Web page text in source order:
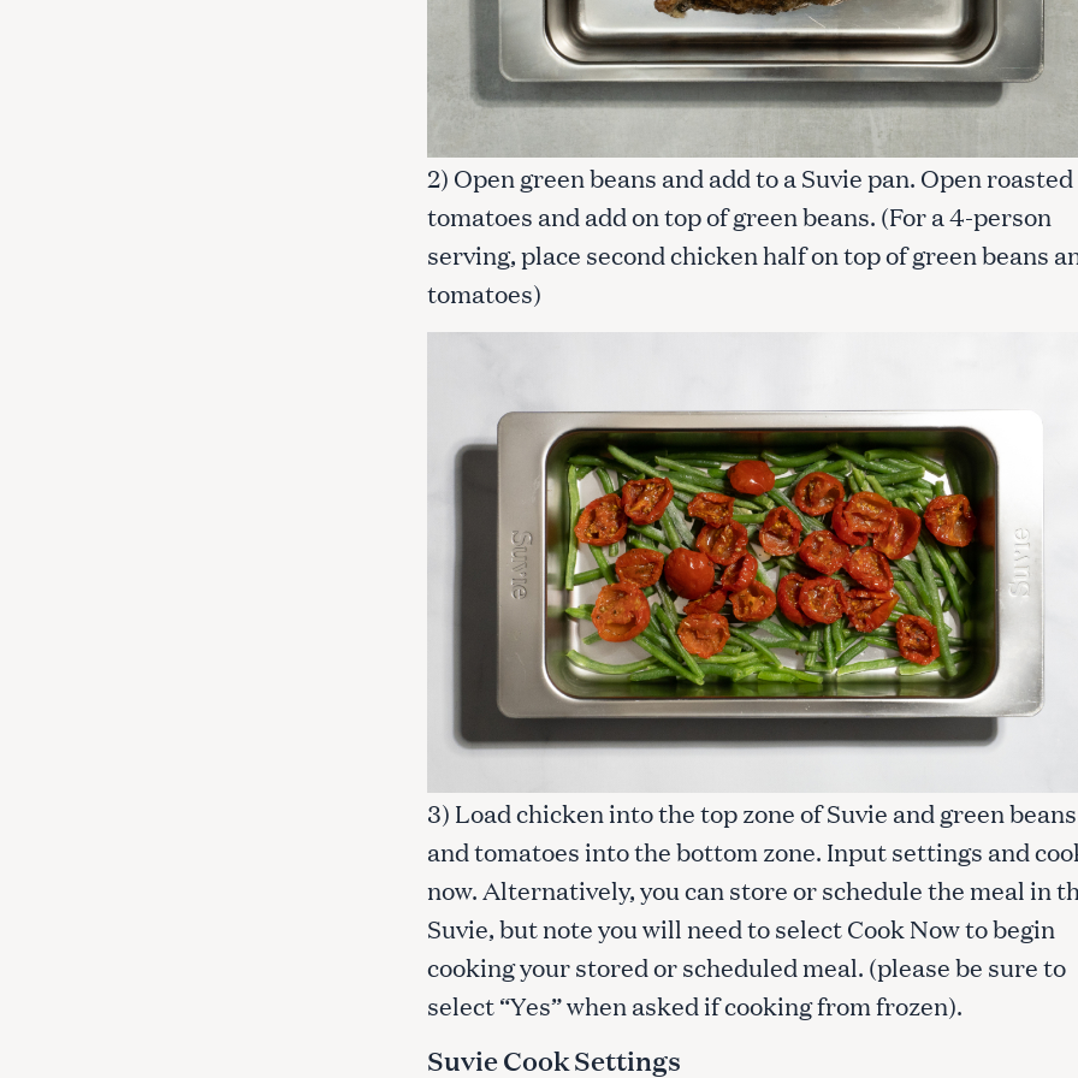
2) Open green beans and add to a Suvie pan. Open roasted
tomatoes and add on top of green beans. (For a 4-person
serving, place second chicken half on top of green beans
tomatoes)
3) Load chicken into the top zone of Suvie and green beans
and tomatoes into the bottom zone. Input settings and
now. Alternatively, you can store or schedule the meal in
Suvie, but note you will need to select Cook Now to begin
cooking your stored or scheduled meal. (please be sure to
select “Yes” when asked if cooking from frozen).
Suvie Cook Settings